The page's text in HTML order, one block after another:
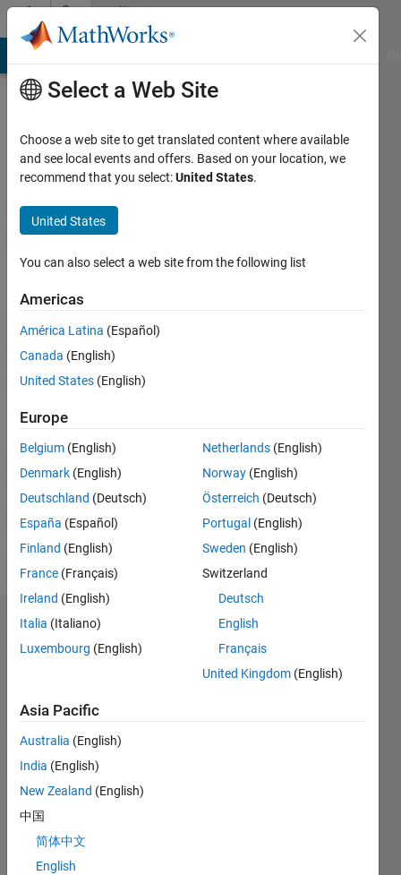
Skip to contentCommunity
Profile
Athanasios
Kehagias
Last
months
ago
Active
since
Following:
Message
Dashboard
CONTRIBUTIONS
-2
-1 2
3
Select a Web Site
Choose a web site to get translated content where available
and see local events and offers. Based on your location, we
recommend that you select:United States.
United States
You can also select a web site from the following list
Americas
América Latina (Español)
Canada (English)
United States (English)
Europe
Belgium (English)
Denmark (English)
Deutschland (Deutsch)
España (Español)
Finland (English)
France (Français)
Ireland (English)
Italia (Italiano)
Luxembourg (English)
Netherlands (English)
Norway (English)
Österreich (Deutsch)
Portugal (English)
Sweden (English)
Switzerland
Deutsch
English
Français
United Kingdom (English)
Asia Pacific
Australia (English)
India (English)
New Zealand (English)
中国
简体中文
English